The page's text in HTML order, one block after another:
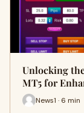
Unlocking
MT5 for
News1 · 6 min